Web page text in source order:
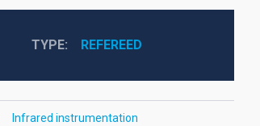
TYPE REFEREED
Infrared instrumentation